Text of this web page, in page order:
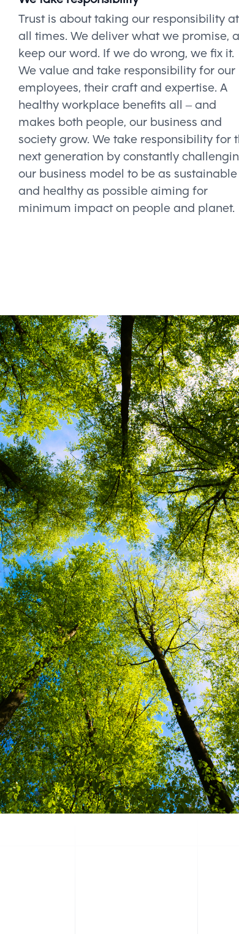
Trust is about taking our responsibility at
all times. We deliver what we promise,
keep our word. If we do wrong, we fix it.
We value and take responsibility for our
employees, their craft and expertise. A
healthy workplace benefits all – and
makes both people, our business and
society grow. We take responsibility for
next generation by constantly
our business model to be as sustainable
and healthy as possible aiming for
minimum impact on people and planet.